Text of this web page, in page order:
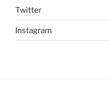
Twitter
Instagram